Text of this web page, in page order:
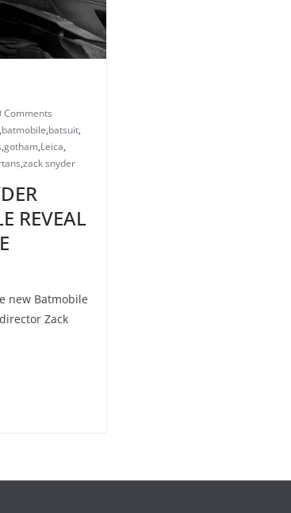
Comments
batmobile,batsuit,
,gotham,Leica,
,zack snyder
REVEAL
new Batmobile
Zack